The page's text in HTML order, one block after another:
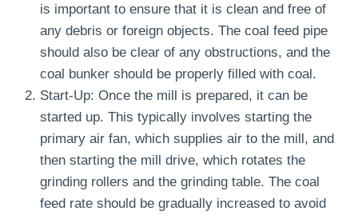
is important to ensure that it is clean and free of
any debris or foreign objects. The coal feed pipe
should also be clear of any obstructions, and the
coal bunker should be properly filled with coal.
Start-Up: Once the mill is prepared, it can be
started up. This typically involves starting the
primary air fan, which supplies air to the mill, and
then starting the mill drive, which rotates the
grinding rollers and the grinding table. The coal
feed rate should be gradually increased to avoid